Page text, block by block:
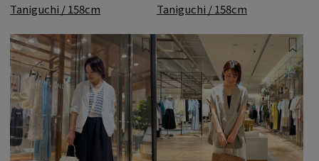
Taniguchi / 158cm Taniguchi / 158cm